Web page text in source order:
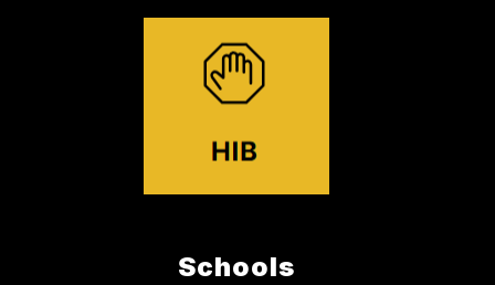
Schools